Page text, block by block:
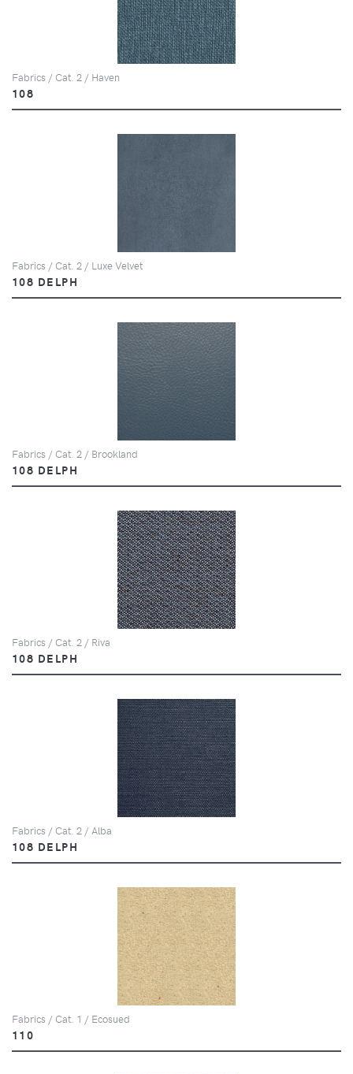
Fabrics / Cat. 2 / Haven
108
Fabrics / Cat. 2 / Luxe Velvet
108 DELPH
Fabrics / Cat. 2 / Brookland
108 DELPH
Fabrics / Cat. 2 / Riva
108 DELPH
Fabrics / Cat. 2 / Alba
108 DELPH
Fabrics / Cat. 1 / Ecosued
110